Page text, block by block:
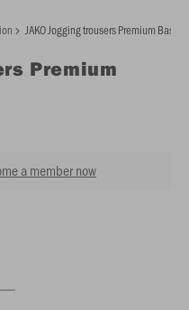
JAKO Jogging trousers Premium Basics
Premium
a member now